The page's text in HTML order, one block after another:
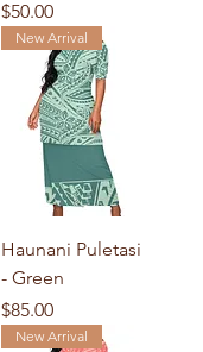
Price
$50.00
New Arrival
Haunani Puletasi
- Green
Price
$85.00
New Arrival